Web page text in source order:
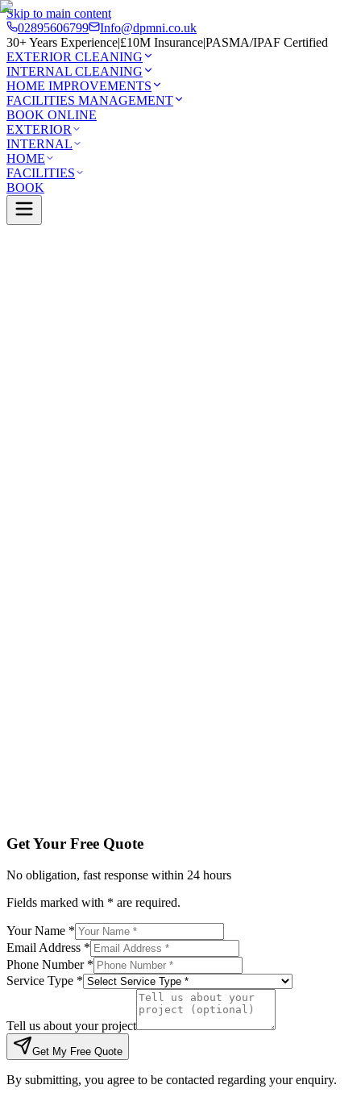
Skip to main content
02895606799
Info@dpmni.co.uk
30+ Years Experience|£10M Insurance|PASMA/IPAF Certified
EXTERIOR CLEANING
INTERNAL CLEANING
HOME IMPROVEMENTS
FACILITIES MANAGEMENT
BOOK ONLINE
EXTERIOR
INTERNAL
HOME
FACILITIES
BOOK
Get Your Free Quote
No obligation, fast response within 24 hours
Fields marked with * are required.
Your Name *
Email Address *
Phone Number *
Service Type *
Tell us about your project
Get My Free Quote
By submitting, you agree to be contacted regarding your enquiry.